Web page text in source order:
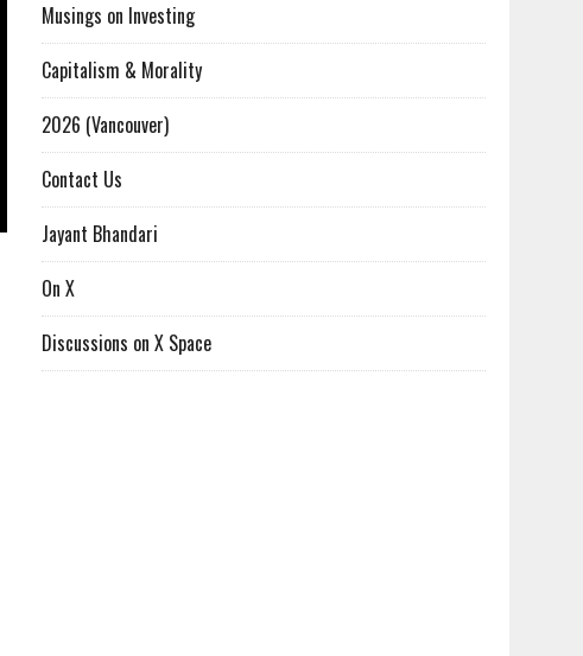
Musings on Investing
Capitalism & Morality
2026 (Vancouver)
Contact Us
Jayant Bhandari
On X
Discussions on X Space